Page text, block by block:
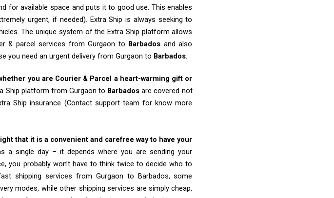
for available space and puts it to good use. This enables
urgent, if needed). Extra Ship is always seeking to
The unique system of the Extra Ship platform allows
& parcel services from Gurgaon to Barbados and also
you need an urgent delivery from Gurgaon to Barbados.
you are Courier & Parcel a heart-warming gift or
Ship platform from Gurgaon to Barbados are covered not
Ship insurance (Contact support team for know more
that it is a convenient and carefree way to have your
a single day – it depends where you are sending your
you probably won’t have to think twice to decide who to
shipping services from Gurgaon to Barbados, some
modes, while other shipping services are simply cheap,